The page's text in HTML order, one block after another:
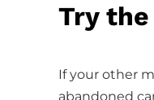
Try
If your other
abandoned